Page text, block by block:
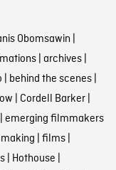
Obomsawin
| archives|
behind the scenes|
Cordell Barker|
emerging filmmakers
films|
| Hothouse